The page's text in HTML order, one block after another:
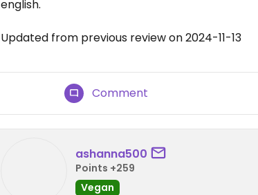
english.
Updated from previous review on 2024-11-13
Comment
ashanna500
Points +259
Vegan